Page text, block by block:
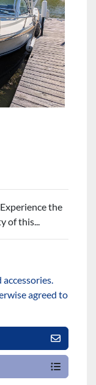
the
of this...
agreed to